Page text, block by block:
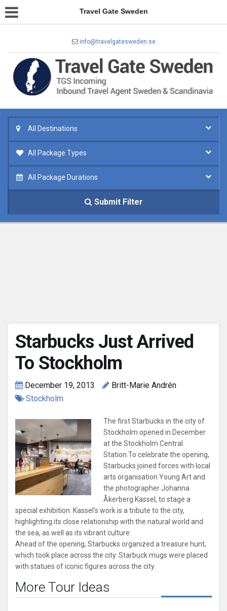
Travel Gate Sweden
info@travelgatesweden.se
All Destinations
All Package Types
All Package Durations
Submit Filter
Starbucks Just Arrived
To Stockholm
December 19, 2013
Britt-Marie Andrén
Stockholm
The first Starbucks in the city of
Stockholm opened in December
at the Stockholm Central
Station.To celebrate the opening,
Starbucks joined forces with local
arts organisation Young Art and
the photographer Johanna
Åkerberg Kassel, to stage a
special exhibition. Kassel’s work is a tribute to the city,
highlighting its close relationship with the natural world and
the sea, as well as its vibrant culture.
Ahead of the opening, Starbucks organized a treasure hunt,
which took place across the city. Starbuck mugs were placed
with statues of iconic figures across the city.
More Tour Ideas